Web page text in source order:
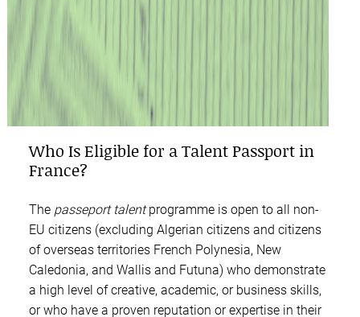
Who Is Eligible for a Talent Passport in
France?
The passeport talentprogramme is open to all non-
EU citizens (excluding Algerian citizens and citizens
of overseas territories French Polynesia, New
Caledonia, and Wallis and Futuna) who demonstrate
a high level of creative, academic, or business skills,
or who have a proven reputation or expertise in their